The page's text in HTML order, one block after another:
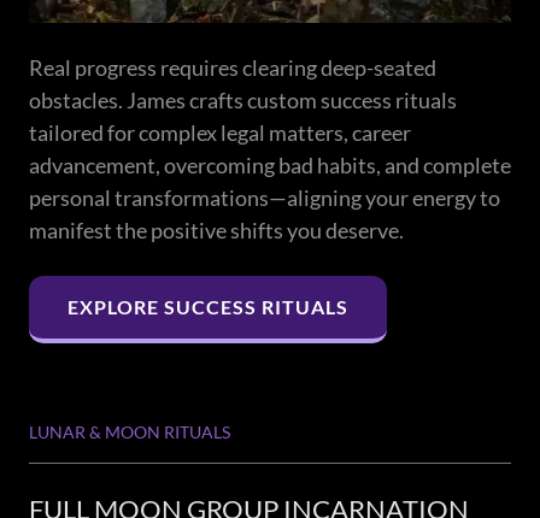
Real progress requires clearing deep-seated
obstacles. James crafts custom success rituals
tailored for complex legal matters, career
advancement, overcoming bad habits, and complete
personal transformations—aligning your energy to
manifest the positive shifts you deserve.
EXPLORE SUCCESS RITUALS
LUNAR & MOON RITUALS
FULL MOON GROUP INCARNATION